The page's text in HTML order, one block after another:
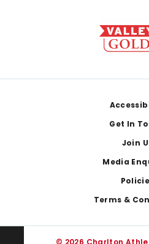
Get In
Join
Media
Terms &
© 2026 Charlton